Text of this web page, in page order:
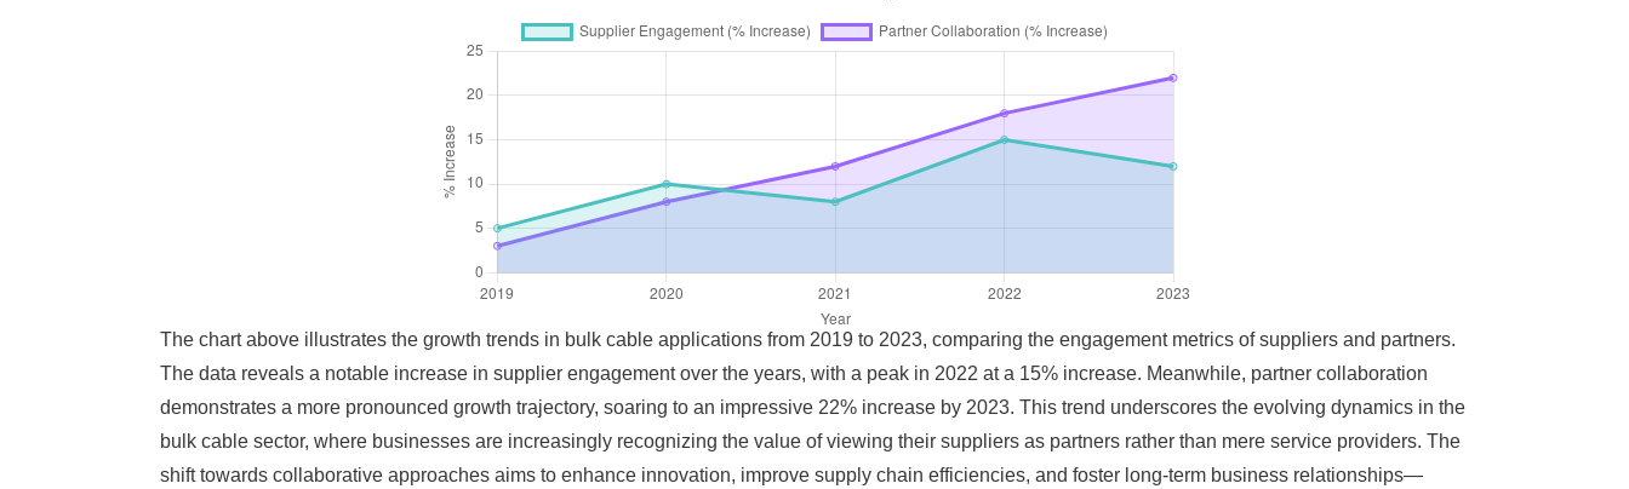
The chart above illustrates the growth trends in bulk cable applications from 2019 to 2023, comparing the engagement metrics of suppliers and partners.
The data reveals a notable increase in supplier engagement over the years, with a peak in 2022 at a 15% increase. Meanwhile, partner collaboration
demonstrates a more pronounced growth trajectory, soaring to an impressive 22% increase by 2023. This trend underscores the evolving dynamics in the
bulk cable sector, where businesses are increasingly recognizing the value of viewing their suppliers as partners rather than mere service providers. The
shift towards collaborative approaches aims to enhance innovation, improve supply chain efficiencies, and foster long-term business relationships—